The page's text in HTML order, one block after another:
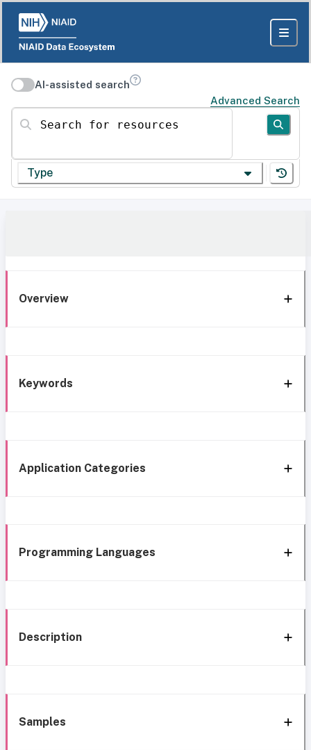
AI-assisted search
Advanced Search
Search for resources
Type
Overview
Keywords
Application Categories
Programming Languages
Description
Samples